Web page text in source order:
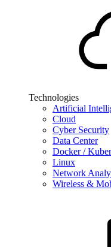
Technologies
Artificial
Cloud
Cyber Security
Data Center
Docker /
Linux
Network
Wireless &